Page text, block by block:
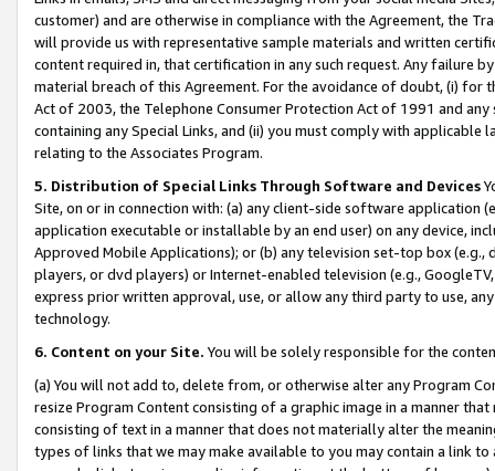
customer) and are otherwise in compliance with the Agreement, the
will provide us with representative sample materials and written
content required in, that certification in any such request. Any failure
material breach of this Agreement. For the avoidance of doubt, (i) for
Act of 2003, the Telephone Consumer Protection Act of 1991 and
containing any Special Links, and (ii) you must comply with
relating to the Associates Program.
5. Distribution of Special Links Through Software and Devices
Site, on or in connection with: (a) any client-side software application
application executable or installable by an end user) on any device,
Approved Mobile Applications); or (b) any television set-top box
players, or dvd players) or Internet-enabled television (e.g.,
express prior written approval, use, or allow any third party to use,
technology.
6. Content on your Site. You will be solely responsible for the
(a) You will not add to, delete from, or otherwise alter any Program
resize Program Content consisting of a graphic image in a manner
consisting of text in a manner that does not materially alter the
types of links that we may make available to you may contain a link